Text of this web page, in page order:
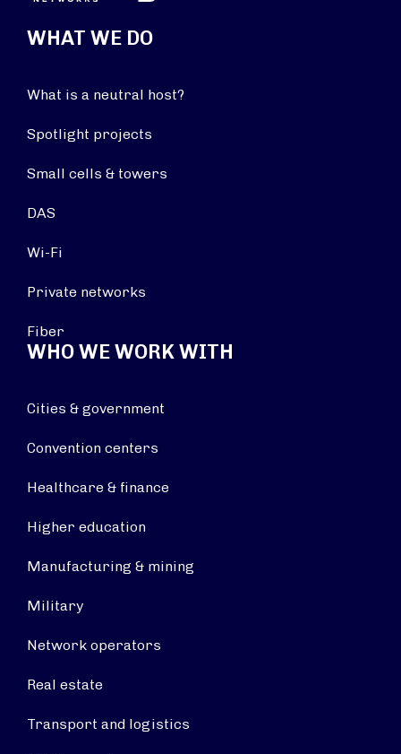
WHAT WE DO
What is a neutral host?
Spotlight projects
Small cells & towers
DAS
Wi-Fi
Private networks
Fiber
WHO WE WORK WITH
Cities & government
Convention centers
Healthcare & finance
Higher education
Manufacturing & mining
Military
Network operators
Real estate
Transport and logistics